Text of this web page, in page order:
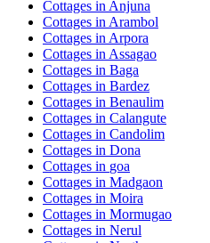
Cottages in Anjuna
Cottages in Arambol
Cottages in Arpora
Cottages in Assagao
Cottages in Baga
Cottages in Bardez
Cottages in Benaulim
Cottages in Calangute
Cottages in Candolim
Cottages in Dona
Cottages in goa
Cottages in Madgaon
Cottages in Moira
Cottages in Mormugao
Cottages in Nerul